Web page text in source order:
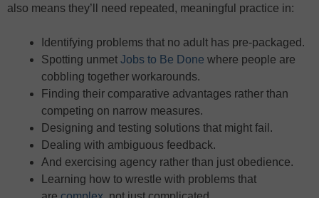
also means they’ll need repeated, meaningful practice in:
Identifying problems that no adult has pre-packaged.
Spotting unmet Jobs to Be Done where people are
cobbling together workarounds.
Finding their comparative advantages rather than
competing on narrow measures.
Designing and testing solutions that might fail.
Dealing with ambiguous feedback.
And exercising agency rather than just obedience.
Learning how to wrestle with problems that